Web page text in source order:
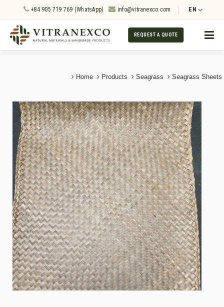
+84 905 719 769 (WhatsApp) info@vitranexco.com EN
REQUEST A QUOTE
Home Products Seagrass Seagrass Sheets